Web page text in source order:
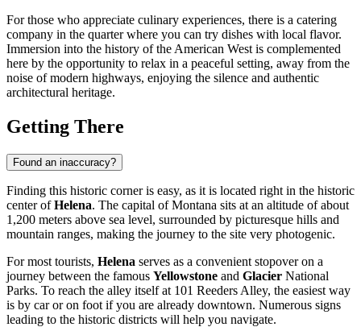
For those who appreciate culinary experiences, there is a catering
company in the quarter where you can try dishes with local flavor.
Immersion into the history of the American West is complemented
here by the opportunity to relax in a peaceful setting, away from the
noise of modern highways, enjoying the silence and authentic
architectural heritage.
Getting There
Found an inaccuracy?
Finding this historic corner is easy, as it is located right in the historic
center ofHelena. The capital of Montana sits at an altitude of about
1,200 meters above sea level, surrounded by picturesque hills and
mountain ranges, making the journey to the site very photogenic.
For most tourists, Helena serves as a convenient stopover on a
journey between the famous Yellowstone and Glacier National
Parks. To reach the alley itself at 101 Reeders Alley, the easiest way
is by car or on foot if you are already downtown. Numerous signs
leading to the historic districts will help you navigate.